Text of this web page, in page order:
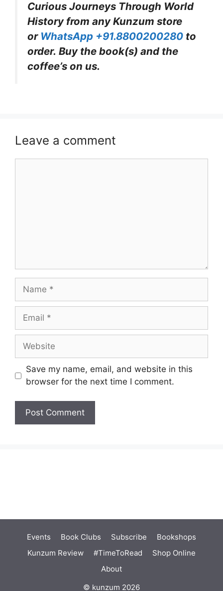
Curious Journeys Through World
History from any Kunzum store
or WhatsApp +91.8800200280 to
order. Buy the book(s) and the
coffee’s on us.
Leave a comment
Name
Email
Website
Save my name, email, and website in this
browser for the next time I comment.
Events Book Clubs Subscribe
Bookshops
Kunzum Review
#TimeToRead
Shop Online
About
© kunzum 2026